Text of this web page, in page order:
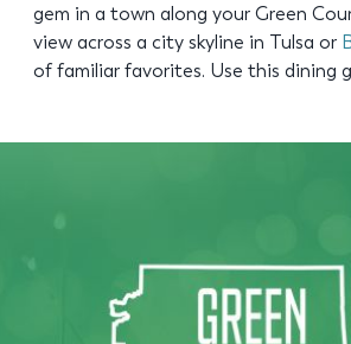
gem in a town along your Green
view across a city skyline in Tulsa or
of familiar favorites. Use this dining